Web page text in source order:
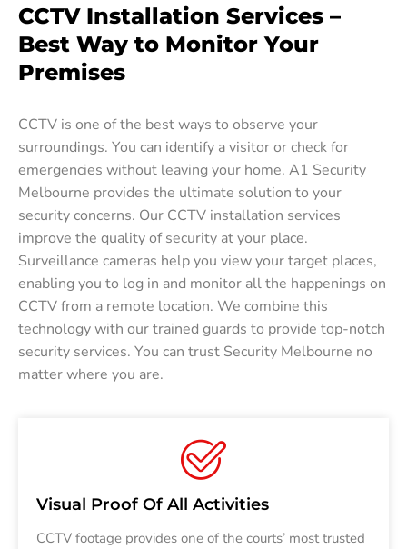
CCTV Installation Services –
Best Way to Monitor Your
Premises
CCTV is one of the best ways to observe your
surroundings. You can identify a visitor or check for
emergencies without leaving your home. A1 Security
Melbourne provides the ultimate solution to your
security concerns. Our CCTV installation services
improve the quality of security at your place.
Surveillance cameras help you view your target places,
enabling you to log in and monitor all the happenings on
CCTV from a remote location. We combine this
technology with our trained guards to provide top-notch
security services. You can trust Security Melbourne no
matter where you are.
Visual Proof Of All Activities
CCTV footage provides one of the courts’ most trusted